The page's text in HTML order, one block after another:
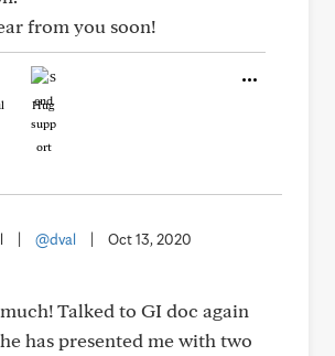
from you soon!
Hug
@dval Oct 13, 2020
Talked to GI doc again
has presented me with two